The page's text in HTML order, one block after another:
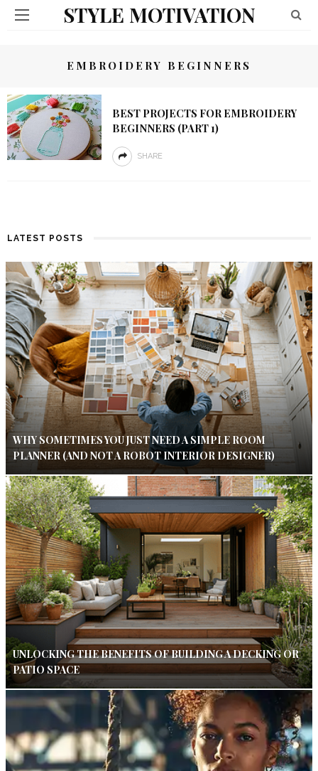
STYLE MOTIVATION
EMBROIDERY BEGINNERS
BEST PROJECTS FOR EMBROIDERY
BEGINNERS (PART 1)
SHARE
LATEST POSTS
WHY SOMETIMES YOU JUST NEED A SIMPLE ROOM
PLANNER (AND NOT A ROBOT INTERIOR DESIGNER)
UNLOCKING THE BENEFITS OF BUILDING A DECKING OR
PATIO SPACE